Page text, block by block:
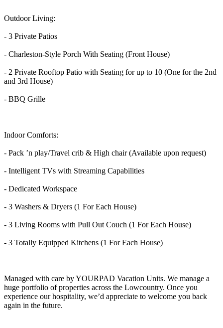
Outdoor Living:
- 3 Private Patios
- Charleston-Style Porch With Seating (Front House)
- 2 Private Rooftop Patio with Seating for up to 10 (One for the 2nd
and 3rd House)
- BBQ Grille
Indoor Comforts:
- Pack ’n play/Travel crib & High chair (Available upon request)
- Intelligent TVs with Streaming Capabilities
- Dedicated Workspace
- 3 Washers & Dryers (1 For Each House)
- 3 Living Rooms with Pull Out Couch (1 For Each House)
- 3 Totally Equipped Kitchens (1 For Each House)
Managed with care by YOURPAD Vacation Units. We manage a
huge portfolio of properties across the Lowcountry. Once you
experience our hospitality, we’d appreciate to welcome you back
again in the future.